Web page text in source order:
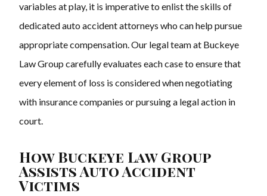
variables at play, it is imperative to enlist the skills of
dedicated auto accident attorneys who can help pursue
appropriate compensation. Our legal team at Buckeye
Law Group carefully evaluates each case to ensure that
every element of loss is considered when negotiating
with insurance companies or pursuing a legal action in
court.
How Buckeye Law Group
Assists Auto Accident
Victims